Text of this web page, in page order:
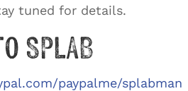
tuned for details.
SPLAB
paypalme/splabman